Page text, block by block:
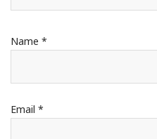
Name *
Email *